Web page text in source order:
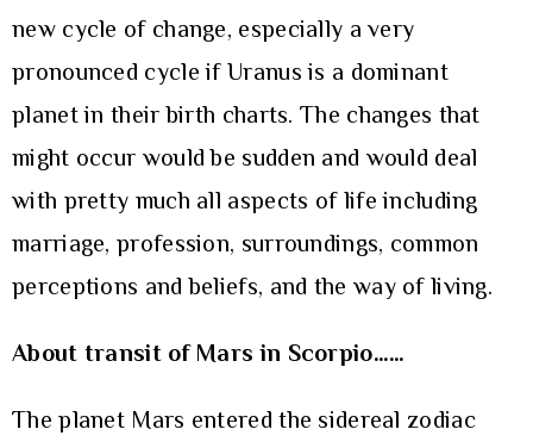
new cycle of change, especially a very
pronounced cycle if Uranus is a dominant
planet in their birth charts. The changes that
might occur would be sudden and would deal
with pretty much all aspects of life including
marriage, profession, surroundings, common
perceptions and beliefs, and the way of living.
About transit of Mars in Scorpio……
The planet Mars entered the sidereal zodiac